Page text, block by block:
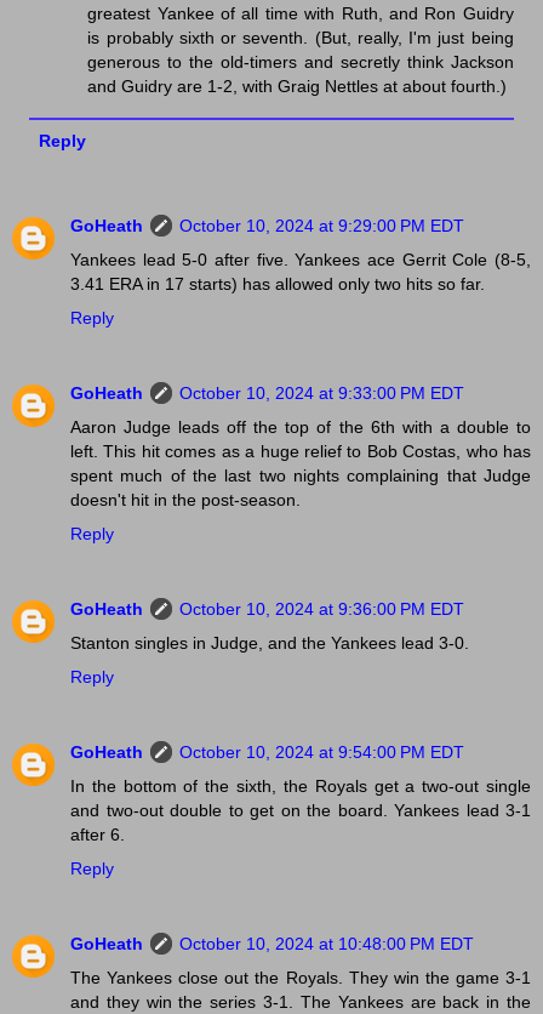
greatest Yankee of all time with Ruth, and Ron Guidry
is probably sixth or seventh. (But, really, I'm just being
generous to the old-timers and secretly think Jackson
and Guidry are 1-2, with Graig Nettles at about fourth.)
Reply
GoHeath
October 10, 2024 at 9:29:00 PM EDT
Yankees lead 5-0 after five. Yankees ace Gerrit Cole (8-5,
3.41 ERA in 17 starts) has allowed only two hits so far.
Reply
GoHeath
October 10, 2024 at 9:33:00 PM EDT
Aaron Judge leads off the top of the 6th with a double to
left. This hit comes as a huge relief to Bob Costas, who has
spent much of the last two nights complaining that Judge
doesn't hit in the post-season.
Reply
GoHeath
October 10, 2024 at 9:36:00 PM EDT
Stanton singles in Judge, and the Yankees lead 3-0.
Reply
GoHeath
October 10, 2024 at 9:54:00 PM EDT
In the bottom of the sixth, the Royals get a two-out single
and two-out double to get on the board. Yankees lead 3-1
after 6.
Reply
GoHeath
October 10, 2024 at 10:48:00 PM EDT
The Yankees close out the Royals. They win the game 3-1
and they win the series 3-1. The Yankees are back in the